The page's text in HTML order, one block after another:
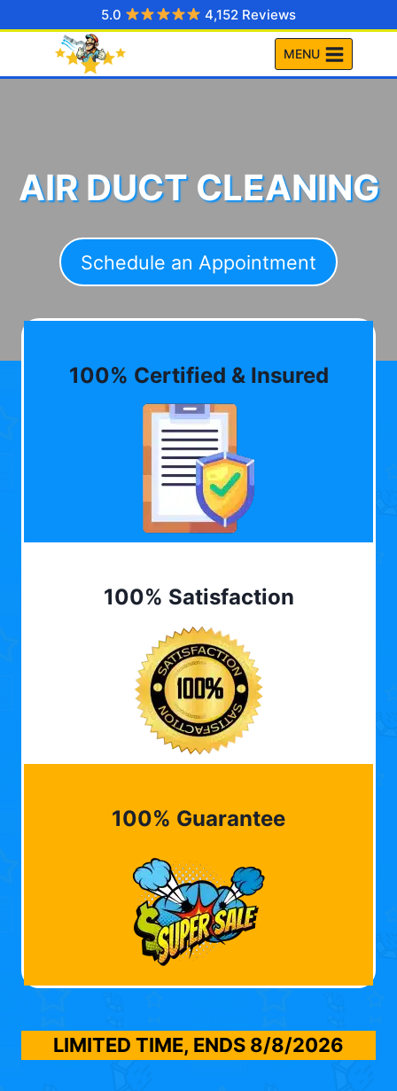
to
5.0 4,152 Reviews
MENU
AIR DUCT CLEANING
Schedule an Appointment
100% Certified & Insured
100% Satisfaction
100% Guarantee
LIMITED TIME, ENDS 8/8/2026